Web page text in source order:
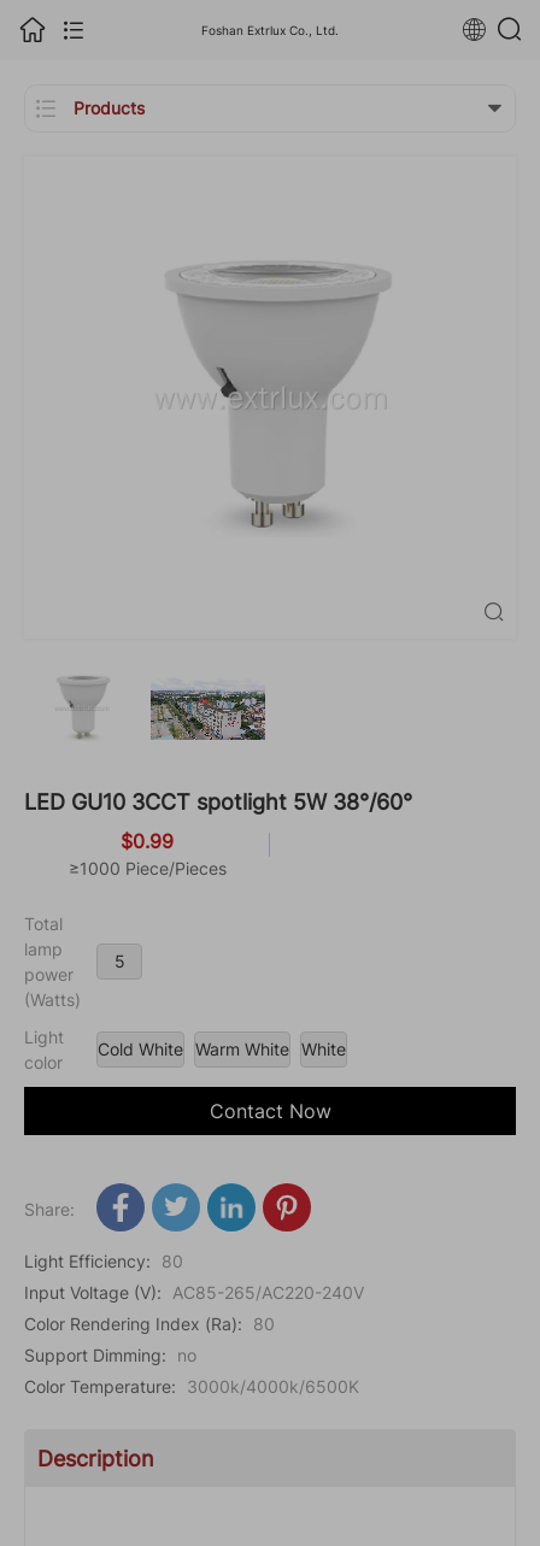
Foshan Extrlux Co., Ltd.
 Products 

LED GU10 3CCT spotlight 5W 38°/60°
$0.99
≥1000 Piece/Pieces
Total
lamp
power
(Watts)
5
Light
color
Cold White Warm White White
Contact Now
Share:
Light Efficiency:
80
Input Voltage (V):
AC85-265/AC220-240V
Color Rendering Index (Ra):
80
Support Dimming:
no
Color Temperature: 3000k/4000k/6500K
Description